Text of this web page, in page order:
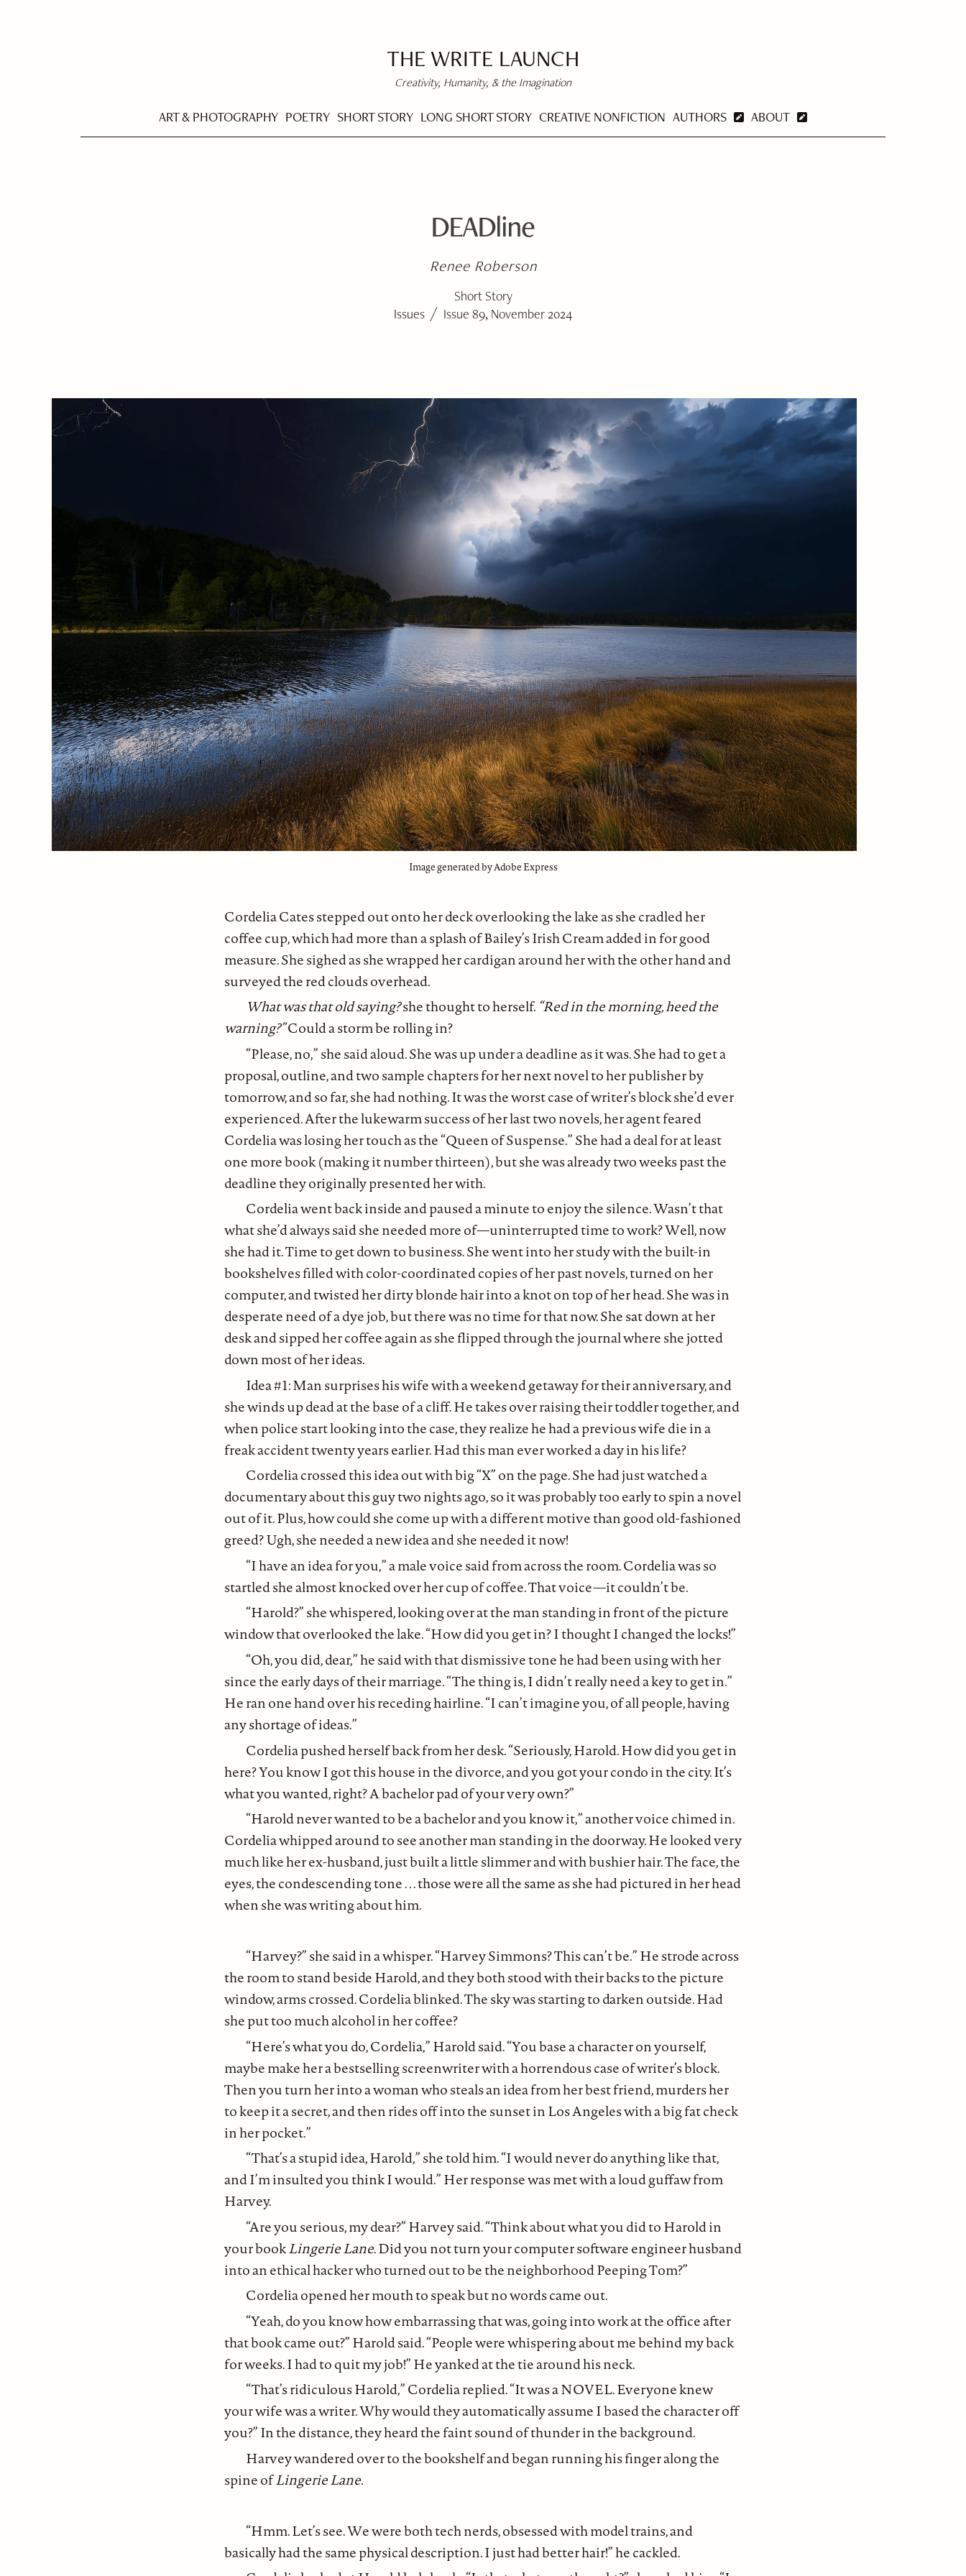
THE WRITE LAUNCH
Creativity, Humanity, & the Imagination
ART & PHOTOGRAPHY POETRY SHORT STORY LONG SHORT STORY CREATIVE NONFICTION AUTHORS ABOUT
DEADline
Renee Roberson
Short Story
Issues / Issue 89, November 2024
Image generated by Adobe Express
Cordelia Cates stepped out onto her deck overlooking the lake as she cradled her
coffee cup, which had more than a splash of Bailey’s Irish Cream added in for good
measure. She sighed as she wrapped her cardigan around her with the other hand and
surveyed the red clouds overhead.
What was that old saying?she thought to herself. “Red in the morning, heed the
warning?”Could a storm be rolling in?
“Please, no,” she said aloud. She was up under a deadline as it was. She had to get a
proposal, outline, and two sample chapters for her next novel to her publisher by
tomorrow, and so far, she had nothing. It was the worst case of writer’s block she’d ever
experienced. After the lukewarm success of her last two novels, her agent feared
Cordelia was losing her touch as the “Queen of Suspense.” She had a deal for at least
one more book (making it number thirteen), but she was already two weeks past the
deadline they originally presented her with.
Cordelia went back inside and paused a minute to enjoy the silence. Wasn’t that
what she’d always said she needed more of—uninterrupted time to work? Well, now
she had it. Time to get down to business. She went into her study with the built-in
bookshelves filled with color-coordinated copies of her past novels, turned on her
computer, and twisted her dirty blonde hair into a knot on top of her head. She was in
desperate need of a dye job, but there was no time for that now. She sat down at her
desk and sipped her coffee again as she flipped through the journal where she jotted
down most of her ideas.
Idea #1: Man surprises his wife with a weekend getaway for their anniversary, and
she winds up dead at the base of a cliff. He takes over raising their toddler together, and
when police start looking into the case, they realize he had a previous wife die in a
freak accident twenty years earlier. Had this man ever worked a day in his life?
Cordelia crossed this idea out with big “X” on the page. She had just watched a
documentary about this guy two nights ago, so it was probably too early to spin a novel
out of it. Plus, how could she come up with a different motive than good old-fashioned
greed? Ugh, she needed a new idea and she needed it now!
“I have an idea for you,” a male voice said from across the room. Cordelia was so
startled she almost knocked over her cup of coffee. That voice—it couldn’t be.
“Harold?” she whispered, looking over at the man standing in front of the picture
window that overlooked the lake. “How did you get in? I thought I changed the locks!”
“Oh, you did, dear,” he said with that dismissive tone he had been using with her
since the early days of their marriage. “The thing is, I didn’t really need a key to get in.”
He ran one hand over his receding hairline. “I can’t imagine you, of all people, having
any shortage of ideas.”
Cordelia pushed herself back from her desk. “Seriously, Harold. How did you get in
here? You know I got this house in the divorce, and you got your condo in the city. It’s
what you wanted, right? A bachelor pad of your very own?”
“Harold never wanted to be a bachelor and you know it,” another voice chimed in.
Cordelia whipped around to see another man standing in the doorway. He looked very
much like her ex-husband, just built a little slimmer and with bushier hair. The face, the
eyes, the condescending tone . . . those were all the same as she had pictured in her head
when she was writing about him.
“Harvey?” she said in a whisper. “Harvey Simmons? This can’t be.” He strode across
the room to stand beside Harold, and they both stood with their backs to the picture
window, arms crossed. Cordelia blinked. The sky was starting to darken outside. Had
she put too much alcohol in her coffee?
“Here’s what you do, Cordelia,” Harold said. “You base a character on yourself,
maybe make her a bestselling screenwriter with a horrendous case of writer’s block.
Then you turn her into a woman who steals an idea from her best friend, murders her
to keep it a secret, and then rides off into the sunset in Los Angeles with a big fat check
in her pocket.”
“That’s a stupid idea, Harold,” she told him. “I would never do anything like that,
and I’m insulted you think I would.” Her response was met with a loud guffaw from
Harvey.
“Are you serious, my dear?” Harvey said. “Think about what you did to Harold in
your bookLingerie Lane. Did you not turn your computer software engineer husband
into an ethical hacker who turned out to be the neighborhood Peeping Tom?”
Cordelia opened her mouth to speak but no words came out.
“Yeah, do you know how embarrassing that was, going into work at the office after
that book came out?” Harold said. “People were whispering about me behind my back
for weeks. I had to quit my job!” He yanked at the tie around his neck.
“That’s ridiculous Harold,” Cordelia replied. “It was a NOVEL. Everyone knew
your wife was a writer. Why would they automatically assume I based the character off
you?” In the distance, they heard the faint sound of thunder in the background.
Harvey wandered over to the bookshelf and began running his finger along the
spine ofLingerie Lane.
“Hmm. Let’s see. We were both tech nerds, obsessed with model trains, and
basically had the same physical description. I just had better hair!” he cackled.